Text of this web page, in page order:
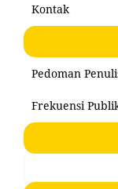
Kontak
Pedoman
Frekuensi